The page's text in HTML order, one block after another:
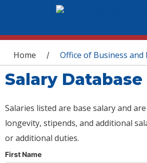
You are here
Home / Office of Business and
Salary Database
Salaries listed are base salary and
longevity, stipends, and additional
or additional duties.
First Name